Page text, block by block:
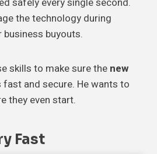
the technology during
buyouts.
skills to make sure the new
fast and secure. He wants to
they even start.
Fast